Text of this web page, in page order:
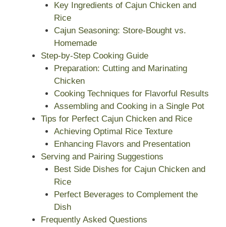
Key Ingredients of Cajun Chicken and
Rice
Cajun Seasoning: Store-Bought vs.
Homemade
Step-by-Step Cooking Guide
Preparation: Cutting and Marinating
Chicken
Cooking Techniques for Flavorful Results
Assembling and Cooking in a Single Pot
Tips for Perfect Cajun Chicken and Rice
Achieving Optimal Rice Texture
Enhancing Flavors and Presentation
Serving and Pairing Suggestions
Best Side Dishes for Cajun Chicken and
Rice
Perfect Beverages to Complement the
Dish
Frequently Asked Questions